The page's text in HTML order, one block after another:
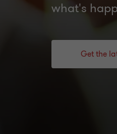
what's
Get the